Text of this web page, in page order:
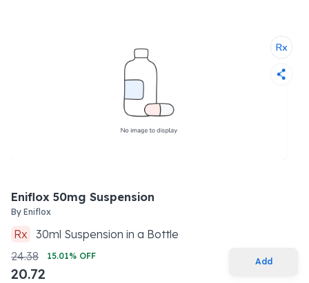
Eniflox 50mg Suspension
By Eniflox
Rx 30ml Suspension in a Bottle
24.38
15.01% OFF
20.72
Add